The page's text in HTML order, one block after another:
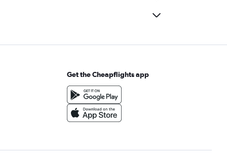
Get the Cheapflights app